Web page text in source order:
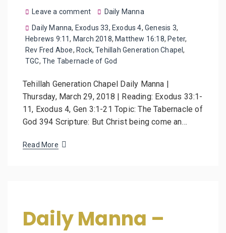
Leave a comment
Daily Manna
Daily Manna, Exodus 33, Exodus 4,Genesis 3,
Hebrews 9:11, March 2018, Matthew 16:18, Peter,
Rev Fred Aboe, Rock,Tehillah Generation Chapel,
TGC,The Tabernacle of God
Tehillah Generation Chapel Daily Manna |
Thursday, March 29, 2018 | Reading: Exodus 33:1-
11, Exodus 4, Gen 3:1-21 Topic: The Tabernacle of
God 394 Scripture: But Christ being come an…
Read More
Daily Manna –